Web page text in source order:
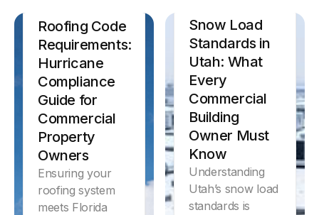
by climate,
commercial
roofing systems
lifespan.
Learn More
Roofing Code
Requirements:
Hurricane
Compliance
Guide for
Commercial
Property
Owners
Ensuring your
roofing system
meets Florida
Snow Load
Standards in
Utah: What
Every
Commercial
Building
Owner Must
Know
Understanding
Utah’s snow load
standards is